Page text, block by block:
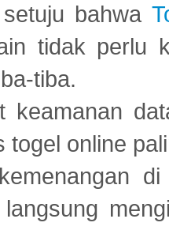
bahwa
tidak perlu
tiba.
keamanan
togel online